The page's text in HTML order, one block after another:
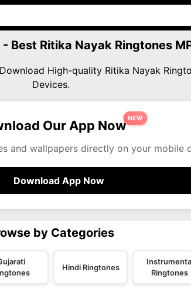
Best Ritika Nayak Ringtones
High-quality Ritika Nayak
Devices.
Our App Now
NEW
and wallpapers directly on your mobile
Download App Now
by Categories
Hindi Ringtones
Ringtones